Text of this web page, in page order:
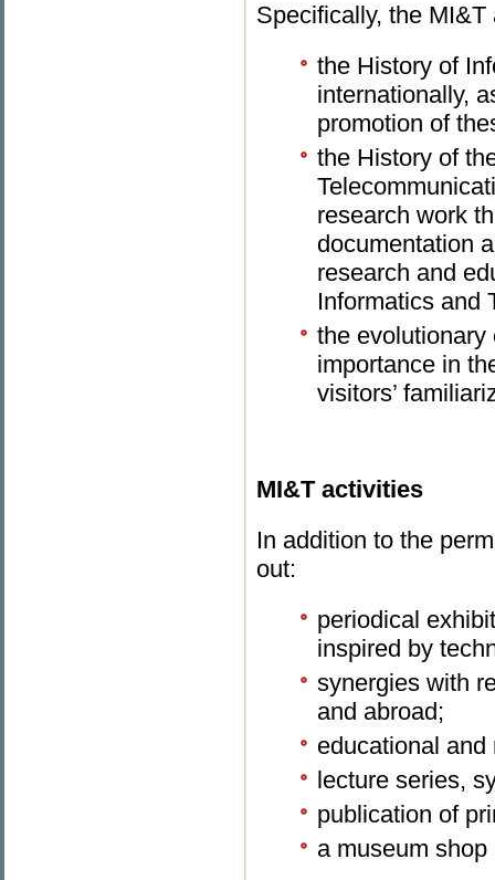
Specifically, the
the History of
internationally,
promotion of
the History of
research work
documentation
research and
Informatics and
the evolutionary
importance in
visitors’
MI&T activities
In addition to the
out:
periodical
inspired by
synergies with
and abroad;
educational and
lecture series,
publication of
a museum shop